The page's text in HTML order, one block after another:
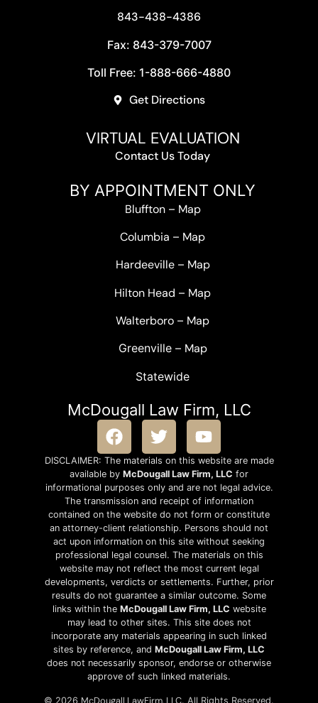
843-438-4386
Fax: 843-379-7007
Toll Free: 1-888-666-4880
Get Directions
VIRTUAL EVALUATION
Contact Us Today
BY APPOINTMENT ONLY
Bluffton– Map
Columbia – Map
Hardeeville– Map
Hilton Head – Map
Walterboro – Map
Greenville – Map
Statewide
McDougall Law Firm, LLC
DISCLAIMER: The materials on this website are made
available by McDougall Law Firm, LLC for
informational purposes only and are not legal advice.
The transmission and receipt of information
contained on the website do not form or constitute
an attorney-client relationship. Persons should not
act upon information on this site without seeking
professional legal counsel. The materials on this
website may not reflect the most current legal
developments, verdicts or settlements. Further, prior
results do not guarantee a similar outcome. Some
links within the McDougall Law Firm, LLC website
may lead to other sites. This site does not
incorporate any materials appearing in such linked
sites by reference, and McDougall Law Firm, LLC
does not necessarily sponsor, endorse or otherwise
approve of such linked materials.
© 2026 McDougall LawFirm, LLC. All Rights Reserved.